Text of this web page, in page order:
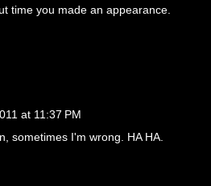
time you made an appearance.
at 11:37 PM
sometimes I'm wrong. HA HA.